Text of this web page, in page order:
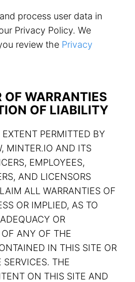
process user data in
Privacy Policy. We
review the Privacy
OF WARRANTIES
OF LIABILITY
PERMITTED BY
MINTER.IO AND ITS
EMPLOYEES,
AND LICENSORS
ALL WARRANTIES OF
OR IMPLIED, AS TO
OR
ANY OF THE
IN THIS SITE OR
SERVICES. THE
ON THIS SITE AND